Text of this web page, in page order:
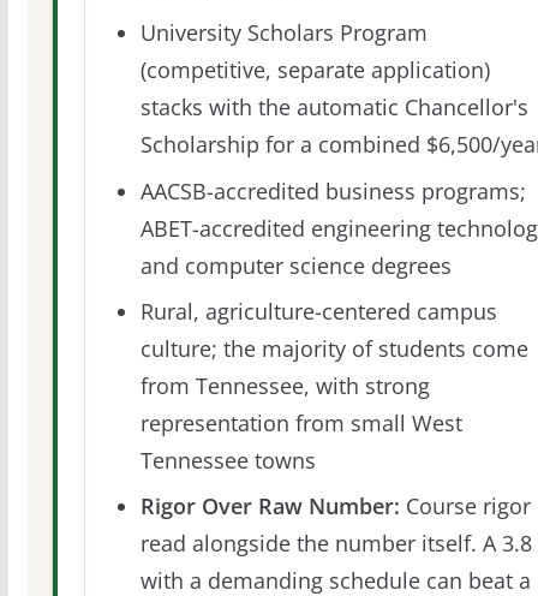
University Scholars Program
(competitive, separate application)
stacks with the automatic Chancellor's
Scholarship for a combined $6,500/
AACSB-accredited business programs;
ABET-accredited engineering
and computer science degrees
Rural, agriculture-centered campus
culture; the majority of students come
from Tennessee, with strong
representation from small West
Tennessee towns
Rigor Over Raw Number: Course rigor
read alongside the number itself. A 3.8
with a demanding schedule can beat a